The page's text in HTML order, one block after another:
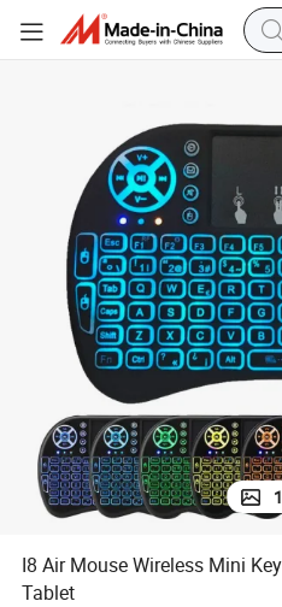
1
I8 Air Mouse Wireless Mini
Tablet